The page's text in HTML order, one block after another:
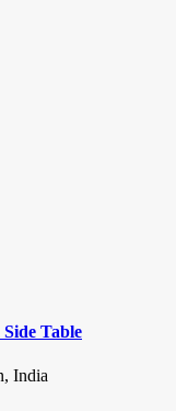
Table
India